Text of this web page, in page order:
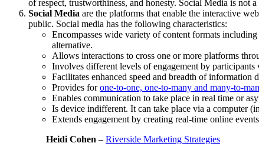
of respect, trustworthiness, and honesty. Social Media is not
Social Media are the platforms that enable the interactive
public. Social media has the following characteristics:
Encompasses wide variety of content formats
alternative.
Allows interactions to cross one or more platforms
Involves different levels of engagement by participants
Facilitates enhanced speed and breadth of information
Provides forone-to-one, one-to-many and many-to-
Enables communication to take place in real time or
Is device indifferent. It can take place via a computer
Extends engagement by creating real-time online
Heidi Cohen – Riverside Marketing Strategies